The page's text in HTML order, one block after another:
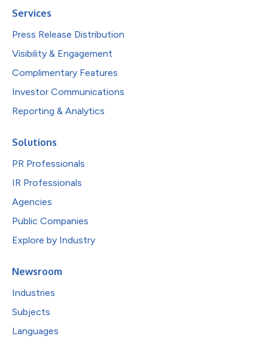
Services
Press Release Distribution
Visibility & Engagement
Complimentary Features
Investor Communications
Reporting & Analytics
Solutions
PR Professionals
IR Professionals
Agencies
Public Companies
Explore by Industry
Newsroom
Industries
Subjects
Languages